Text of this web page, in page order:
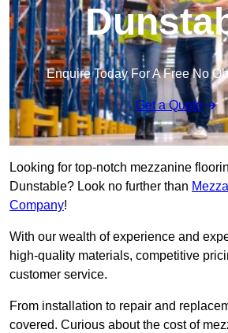
Enquire Today For A Free No
Get a Quote
Looking for top-notch mezzanine
Dunstable? Look no further than
Company!
With our wealth of experience and
high-quality materials, competitive
customer service.
From installation to repair and
covered. Curious about the cost of